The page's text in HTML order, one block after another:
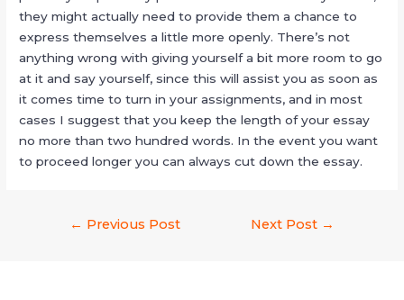
they might actually need to provide them a chance to
express themselves a little more openly. There’s not
anything wrong with giving yourself a bit more room to go
at it and say yourself, since this will assist you as soon as
it comes time to turn in your assignments, and in most
cases I suggest that you keep the length of your essay
no more than two hundred words. In the event you want
to proceed longer you can always cut down the essay.
← Previous Post Next Post →